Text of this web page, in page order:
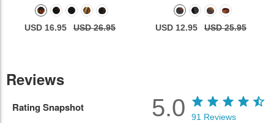
USD 16.95 USD 26.95 USD 12.95 USD 25.95
Reviews
Rating Snapshot 5.0 91 Reviews